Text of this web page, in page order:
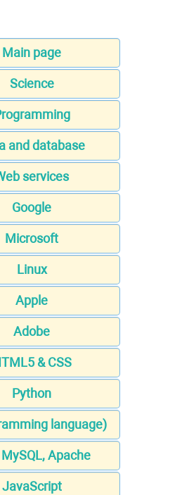
Main page
Science
and database
services
Google
Microsoft
Linux
Apple
Adobe
& CSS
Python
language)
MySQL, Apache
JavaScript